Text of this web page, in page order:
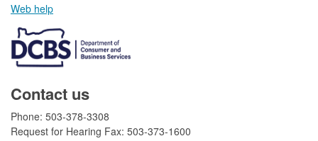
Web help​
Contact us
Phone: 503-378-3308
Request for Hearing Fax: 503-373-1600